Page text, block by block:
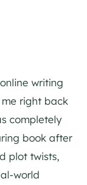
writing
right back
completely
book after
plot twists,
world